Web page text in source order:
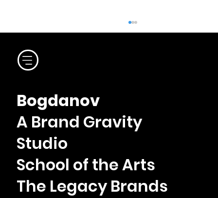
Bogdanov
A Brand Gravity
Studio
School of the Arts
The Legacy Brands